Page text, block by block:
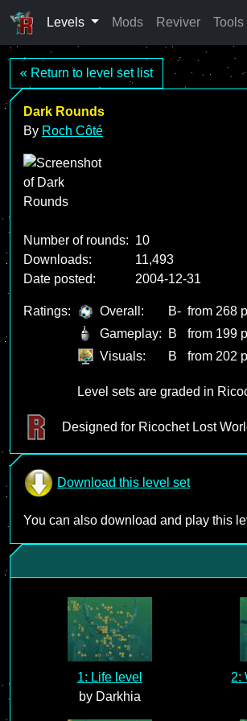
Levels Mods Reviver Tools
« Return to level set list
Dark Rounds
By Roch Côté
Number of rounds: 10
Downloads:
11,493
Date posted:
2004-12-31
Ratings: Overall: B- from 268
Gameplay:
B
from 199
Visuals:
B from 202
Level sets are graded in
Designed for Ricochet Lost
Download this level set
You can also download and play this
1: Life level
by Darkhia
2: